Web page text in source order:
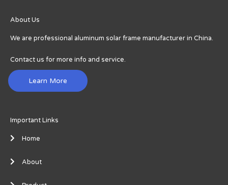
About Us
We are professional aluminum solar frame manufacturer in China.
Contact us for more info and service.
Learn More
Important Links
Home
About